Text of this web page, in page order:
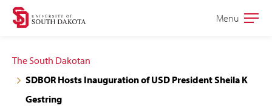
Skip
navigation
Skip
content
Open
Menu
The South Dakotan
SDBOR Hosts Inauguration of USD President Sheila K
Gestring